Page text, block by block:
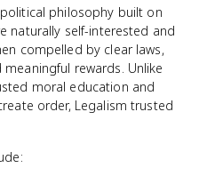
philosophy built on
naturally self-interested and
compelled by clear laws,
rewards. Unlike
moral education and
order, Legalism trusted